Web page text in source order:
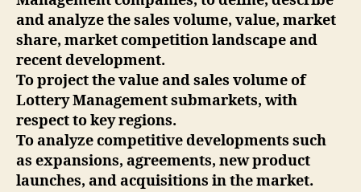
and analyze the sales volume, value, market
share, market competition landscape and
recent development.
To project the value and sales volume of
Lottery Management submarkets, with
respect to key regions.
To analyze competitive developments such
as expansions, agreements, new product
launches, and acquisitions in the market.